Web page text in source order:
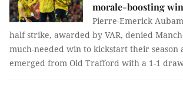
morale-boosting
Pierre-Emerick
half strike, awarded by VAR, denied
much-needed win to kickstart their season
emerged from Old Trafford with a 1-1